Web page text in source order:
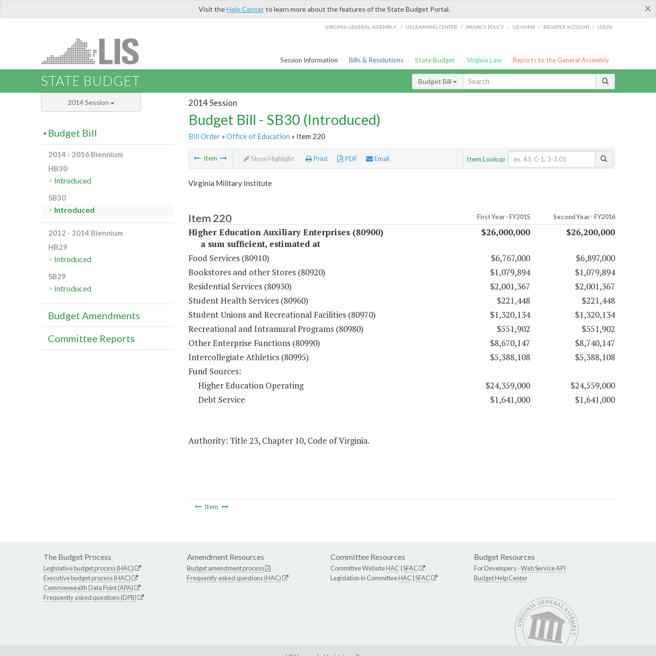
×
Visit theHelp Centerto learn more about the features of the State Budget Portal.
VIRGINIA GENERAL ASSEMBLY / LIS LEARNING CENTER / PRIVACY POLICY / LIS HOME / REGISTER ACCOUNT / LOGIN
Session Information Bills & Resolutions State Budget Virginia Law Reports to the General Assembly
STATE BUDGET Budget Bill
2014 Session
Budget Bill - SB30 (Introduced)
Bill Order» Office of Education » Item 220
Item Show Highlight Print PDF Email Item Lookup
Virginia Military Institute
Item 220 First Year - FY2015 Second Year - FY2016
Higher Education Auxiliary Enterprises (80900)
a sum sufficient, estimated at
$26,000,000 $26,200,000
Food Services (80910) $6,767,000
$6,897,000
Bookstores and other Stores (80920)
$1,079,894
$1,079,894
Residential Services (80930)
$2,001,367
$2,001,367
Student Health Services (80960)
$221,448
$221,448
Student Unions and Recreational Facilities (80970)
$1,320,134
$1,320,134
Recreational and Intramural Programs (80980)
$551,902
$551,902
Other Enterprise Functions (80990)
$8,670,147
$8,740,147
Intercollegiate Athletics (80995)
$5,388,108
$5,388,108
Fund Sources:
Higher Education Operating
$24,359,000
$24,559,000
Debt Service
$1,641,000 $1,641,000
Authority: Title 23, Chapter 10, Code of Virginia.
Item
2014 Session
Budget Bill
2014 - 2016 Biennium
HB30
Introduced
SB30
Introduced
2012 - 2014 Biennium
HB29
Introduced
SB29
Introduced
Budget Amendments
Committee Reports
The Budget Process
Legislative budget process (HAC)
Executive budget process (HAC)
Commonwealth Data Point (APA)
Frequently asked questions (DPB)
Amendment Resources
Budget amendment process
Frequently asked questions (HAC)
Committee Resources
Committee WebsiteHAC SFAC
Legislation in CommitteeHAC SFAC
Budget Resources
For Developers -Web Service API
Budget Help Center